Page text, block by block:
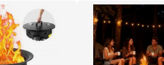
product requires manual ignition.